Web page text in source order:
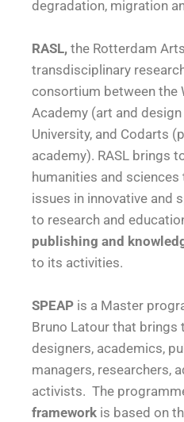
degradation, migration
RASL, the Rotterdam
transdisciplinary
consortium between the
Academy (art and
University, and Codarts
academy). RASL brings
humanities and
issues in innovative and
to research and
publishing and
to its activities.
SPEAP is a Master
Bruno Latour that brings
designers, academics,
managers, researchers,
activists. The
framework is based on